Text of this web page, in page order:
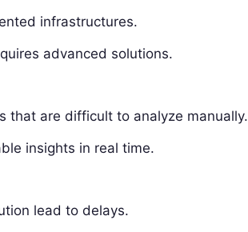
infrastructures.
advanced solutions.
that are difficult to analyze manually.
insights in real time.
lead to delays.